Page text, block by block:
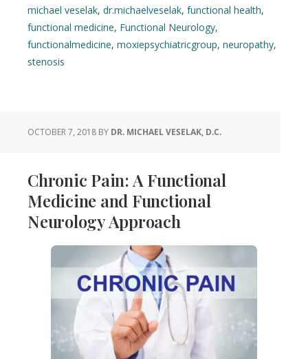
michael veselak, dr.michaelveselak, functional health,
functional medicine, Functional Neurology,
functionalmedicine, moxiepsychiatricgroup, neuropathy,
stenosis
OCTOBER 7, 2018 BY DR. MICHAEL VESELAK, D.C.
Chronic Pain: A Functional
Medicine and Functional
Neurology Approach